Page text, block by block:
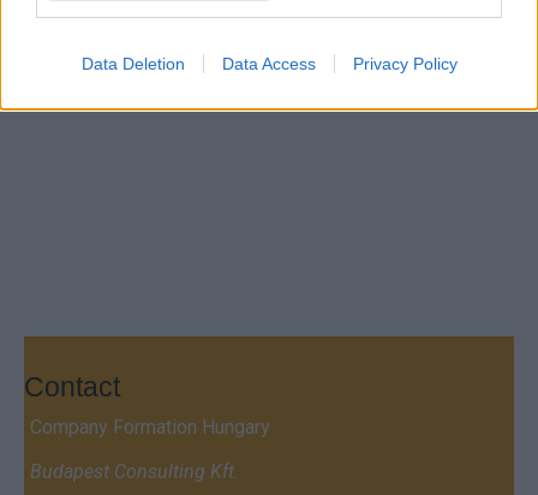
Data Deletion Data Access Privacy Policy
Contact
Company Formation Hungary
Budapest Consulting Kft.